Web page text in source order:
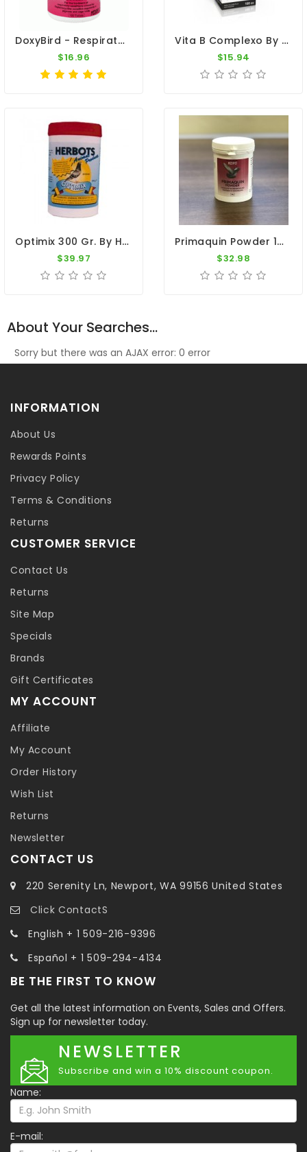
DoxyBird - Respiratory Tract - Ornithosis - By Medpet
$16.96
Vita B Complexo By Avizoon
$15.94
Optimix 300 Gr. By Herbots
$39.97
Primaquin Powder 100gr - Malaria - By Medpet
$32.98
About Your Searches...
Sorry but there was an AJAX error: 0 error
INFORMATION
About Us
Rewards Points
Privacy Policy
Terms & Conditions
Returns
CUSTOMER SERVICE
Contact Us
Returns
Site Map
Specials
Brands
Gift Certificates
MY ACCOUNT
Affiliate
My Account
Order History
Wish List
Returns
Newsletter
CONTACT US
220 Serenity Ln, Newport, WA 99156 United States
Click ContactS
English + 1 509-216-9396
Español + 1 509-294-4134
BE THE FIRST TO KNOW
Get all the latest information on Events, Sales and Offers.
Sign up for newsletter today.
NEWSLETTER
Subscribe and win a 10% discount coupon.
Name:
E-mail: